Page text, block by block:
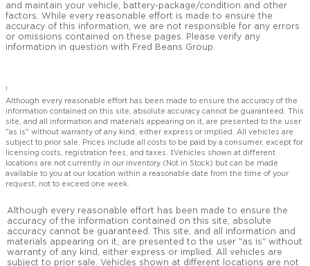
and maintain your vehicle, battery-package/condition and other
factors. While every reasonable effort is made to ensure the
accuracy of this information, we are not responsible for any errors
or omissions contained on these pages. Please verify any
information in question with Fred Beans Group.
1
Although every reasonable effort has been made to ensure the accuracy of the
information contained on this site, absolute accuracy cannot be guaranteed. This
site, and all information and materials appearing on it, are presented to the user
"as is" without warranty of any kind, either express or implied. All vehicles are
subject to prior sale. Prices include all costs to be paid by a consumer, except for
licensing costs, registration fees, and taxes. ‡Vehicles shown at different
locations are not currently in our inventory (Not in Stock) but can be made
available to you at our location within a reasonable date from the time of your
request, not to exceed one week.
Although every reasonable effort has been made to ensure the
accuracy of the information contained on this site, absolute
accuracy cannot be guaranteed. This site, and all information and
materials appearing on it, are presented to the user "as is" without
warranty of any kind, either express or implied. All vehicles are
subject to prior sale. Vehicles shown at different locations are not